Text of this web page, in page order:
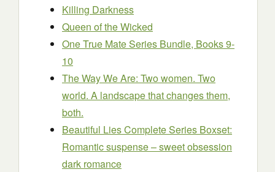
Killing Darkness
Queen of the Wicked
One True Mate Series Bundle, Books 9-
10
The Way We Are: Two women. Two
world. A landscape that changes them,
both.
Beautiful Lies Complete Series Boxset:
Romantic suspense – sweet obsession
dark romance